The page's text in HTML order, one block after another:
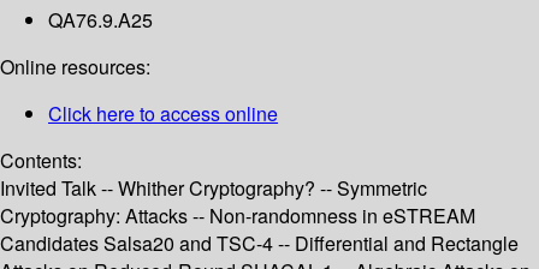
QA76.9.A25
Online resources:
Click here to access online
Contents:
Invited Talk -- Whither Cryptography? -- Symmetric
Cryptography: Attacks -- Non-randomness in eSTREAM
Candidates Salsa20 and TSC-4 -- Differential and Rectangle